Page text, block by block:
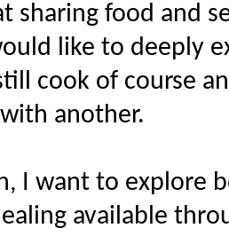
sharing food and
like to deeply
cook of course
another.
I want to explore
available